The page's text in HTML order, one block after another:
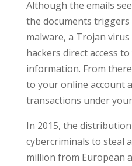
Although the emails
the documents
malware, a Trojan
hackers direct access
information. From
to your online account
transactions under
In 2015, the
cybercriminals to steal
million from European